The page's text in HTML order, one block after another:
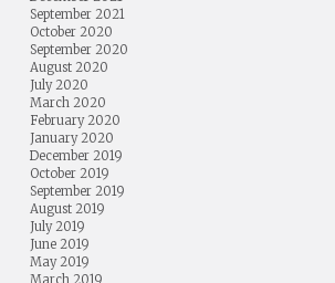
September 2021
October 2020
September 2020
August 2020
July 2020
March 2020
February 2020
January 2020
December 2019
October 2019
September 2019
August 2019
July 2019
June 2019
May 2019
March 2019